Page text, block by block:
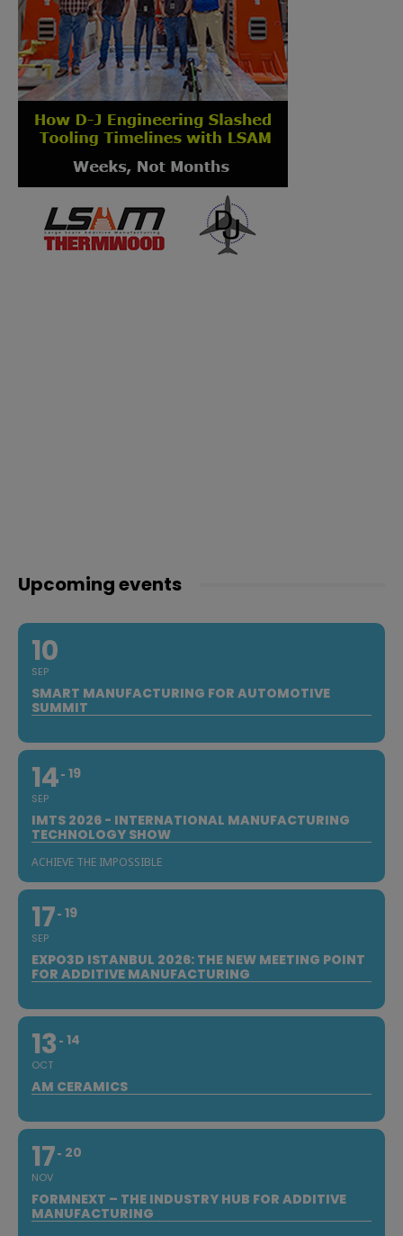
Upcoming events
10
SEP
SMART MANUFACTURING FOR AUTOMOTIVE
SUMMIT
14
SEP
19
IMTS 2026 - INTERNATIONAL MANUFACTURING
TECHNOLOGY SHOW
ACHIEVE THE IMPOSSIBLE
17
SEP
19
EXPO3D ISTANBUL 2026: THE NEW MEETING POINT
FOR ADDITIVE MANUFACTURING
13
OCT
14
AM CERAMICS
17
NOV
20
FORMNEXT – THE INDUSTRY HUB FOR ADDITIVE
MANUFACTURING